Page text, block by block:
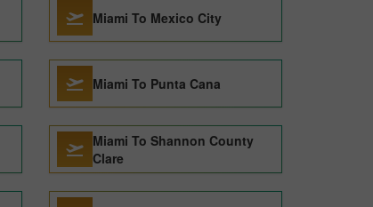
Miami To Mexico City
Miami To Punta Cana
Miami To Shannon County
Clare